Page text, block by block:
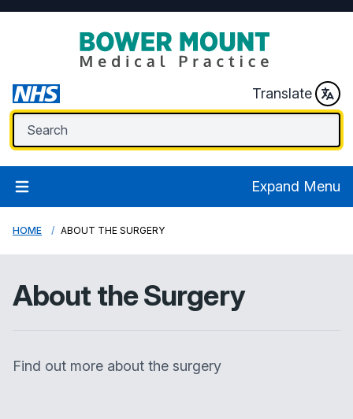
Translate
Expand Menu
HOME ABOUT THE SURGERY
About the Surgery
Find out more about the surgery